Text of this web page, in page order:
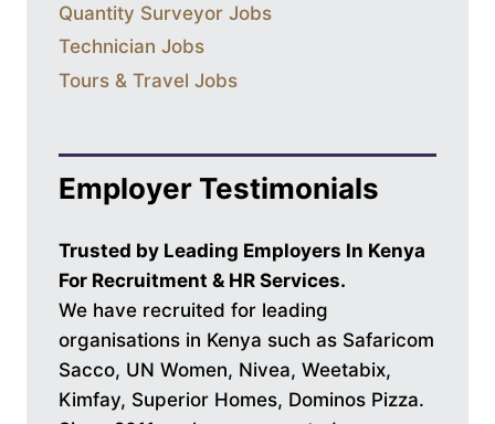
Quantity Surveyor Jobs
Technician Jobs
Tours & Travel Jobs
Employer Testimonials
Trusted by Leading Employers In Kenya
For Recruitment & HR Services.
We have recruited for leading
organisations in Kenya such as Safaricom
Sacco, UN Women, Nivea, Weetabix,
Kimfay, Superior Homes, Dominos Pizza.